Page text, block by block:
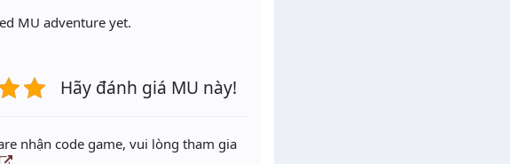
MU adventure yet.
Hãy đánh giá MU này!
nhận code game, vui lòng tham gia